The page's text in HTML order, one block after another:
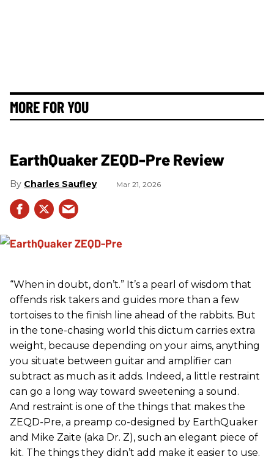
MORE FOR YOU
EarthQuaker ZEQD-Pre Review
Charles Saufley Mar 21, 2026
“When in doubt, don’t.” It’s a pearl of wisdom that
offends risk takers and guides more than a few
tortoises to the finish line ahead of the rabbits. But
in the tone-chasing world this dictum carries extra
weight, because depending on your aims, anything
you situate between guitar and amplifier can
subtract as much as it adds. Indeed, a little restraint
can go a long way toward sweetening a sound.
And restraint is one of the things that makes the
ZEQD-Pre, a preamp co-designed by EarthQuaker
and Mike Zaite (aka Dr. Z), such an elegant piece of
kit. The things they didn’t add make it easier to use.